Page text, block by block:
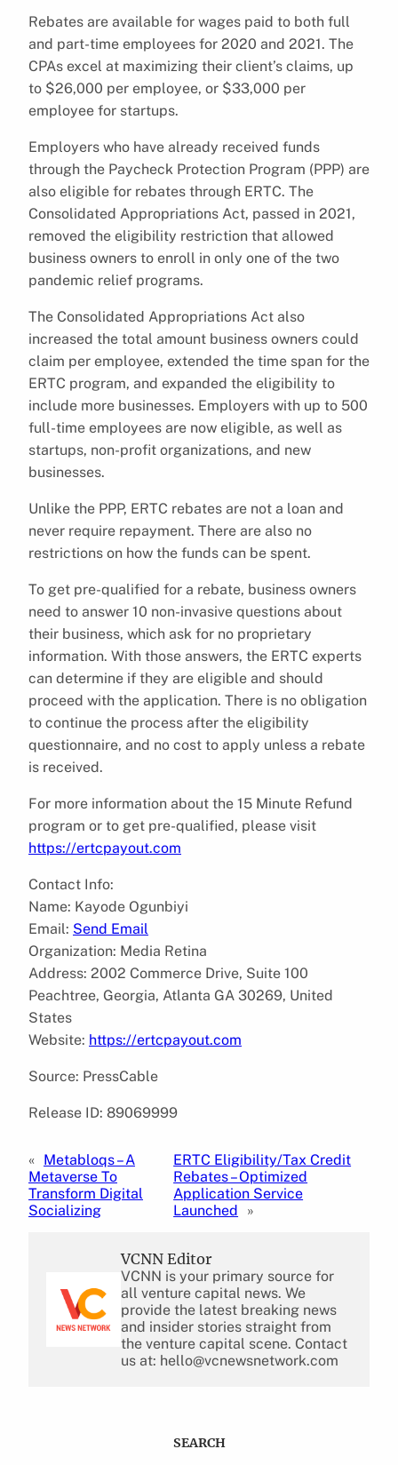
Rebates are available for wages paid to both full
and part-time employees for 2020 and 2021. The
CPAs excel at maximizing their client’s claims, up
to $26,000 per employee, or $33,000 per
employee for startups.
Employers who have already received funds
through the Paycheck Protection Program (PPP) are
also eligible for rebates through ERTC. The
Consolidated Appropriations Act, passed in 2021,
removed the eligibility restriction that allowed
business owners to enroll in only one of the two
pandemic relief programs.
The Consolidated Appropriations Act also
increased the total amount business owners could
claim per employee, extended the time span for the
ERTC program, and expanded the eligibility to
include more businesses. Employers with up to 500
full-time employees are now eligible, as well as
startups, non-profit organizations, and new
businesses.
Unlike the PPP, ERTC rebates are not a loan and
never require repayment. There are also no
restrictions on how the funds can be spent.
To get pre-qualified for a rebate, business owners
need to answer 10 non-invasive questions about
their business, which ask for no proprietary
information. With those answers, the ERTC experts
can determine if they are eligible and should
proceed with the application. There is no obligation
to continue the process after the eligibility
questionnaire, and no cost to apply unless a rebate
is received.
For more information about the 15 Minute Refund
program or to get pre-qualified, please visit
https://ertcpayout.com
Contact Info:
Name: Kayode Ogunbiyi
Email: Send Email
Organization: Media Retina
Address: 2002 Commerce Drive, Suite 100
Peachtree, Georgia, Atlanta GA 30269, United
States
Website: https://ertcpayout.com
Source: PressCable
Release ID: 89069999
« Metabloqs – A
Metaverse To
Transform Digital
Socializing
ERTC Eligibility/Tax Credit
Rebates – Optimized
Application Service
Launched
»
VCNN Editor
VCNN is your primary source for
all venture capital news. We
provide the latest breaking news
and insider stories straight from
the venture capital scene. Contact
us at: hello@vcnewsnetwork.com
SEARCH